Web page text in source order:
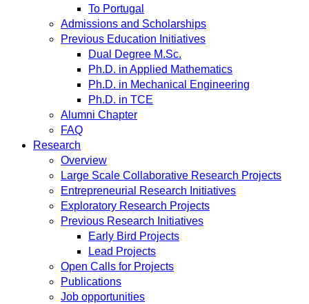
To Portugal
Admissions and Scholarships
Previous Education Initiatives
Dual Degree M.Sc.
Ph.D. in Applied Mathematics
Ph.D. in Mechanical Engineering
Ph.D. in TCE
Alumni Chapter
FAQ
Research
Overview
Large Scale Collaborative Research Projects
Entrepreneurial Research Initiatives
Exploratory Research Projects
Previous Research Initiatives
Early Bird Projects
Lead Projects
Open Calls for Projects
Publications
Job opportunities